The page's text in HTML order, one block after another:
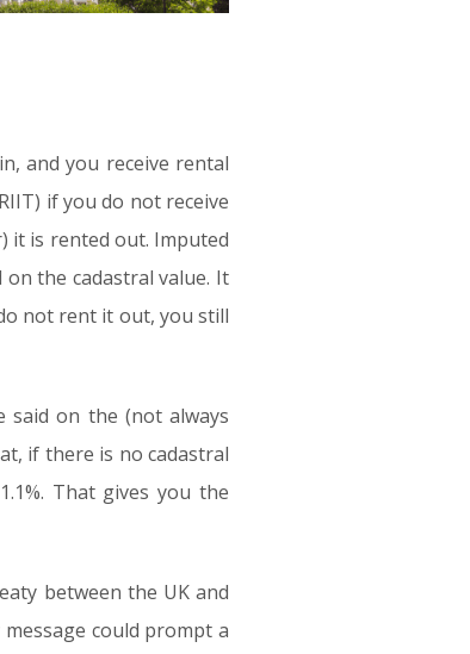
and you receive rental
if you do not receive
it is rented out. Imputed
the cadastral value. It
not rent it out, you still
said on the (not always
if there is no cadastral
That gives you the
between the UK and
could prompt a